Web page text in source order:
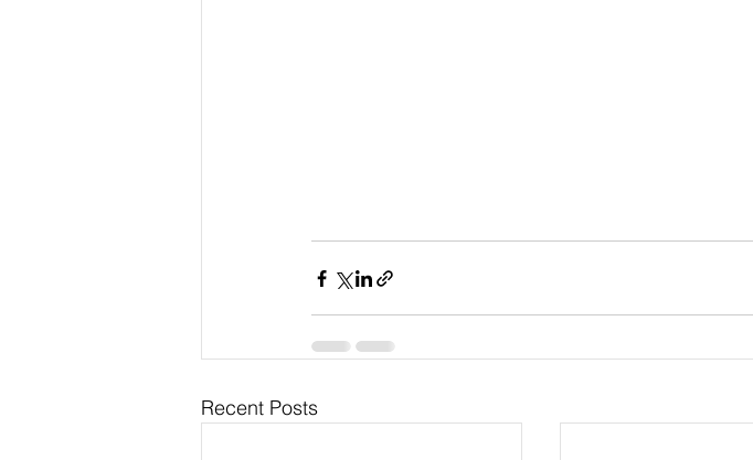
Recent Posts